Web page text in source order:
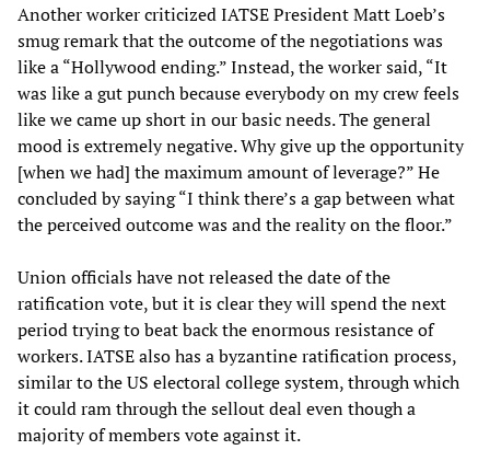
Another worker criticized IATSE President Matt Loeb’s
smug remark that the outcome of the negotiations was
like a “Hollywood ending.” Instead, the worker said, “It
was like a gut punch because everybody on my crew feels
like we came up short in our basic needs. The general
mood is extremely negative. Why give up the opportunity
[when we had] the maximum amount of leverage?” He
concluded by saying “I think there’s a gap between what
the perceived outcome was and the reality on the floor.”
Union officials have not released the date of the
ratification vote, but it is clear they will spend the next
period trying to beat back the enormous resistance of
workers. IATSE also has a byzantine ratification process,
similar to the US electoral college system, through which
it could ram through the sellout deal even though a
majority of members vote against it.